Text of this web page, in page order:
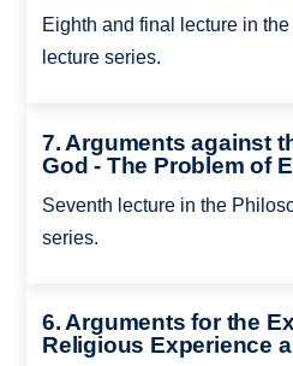
Eighth and final lecture in
lecture series.
7. Arguments against
God - The Problem of
Seventh lecture in the
series.
6. Arguments for the
Religious Experience